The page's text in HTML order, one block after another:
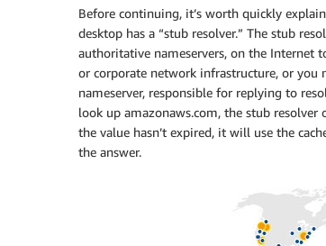
Before continuing, it’s worth quickly
desktop has a “stub resolver.” The stub
authoritative nameservers, on the Internet
or corporate network infrastructure, or you
nameserver, responsible for replying to
look up amazonaws.com, the stub
the value hasn’t expired, it will use the
the answer.